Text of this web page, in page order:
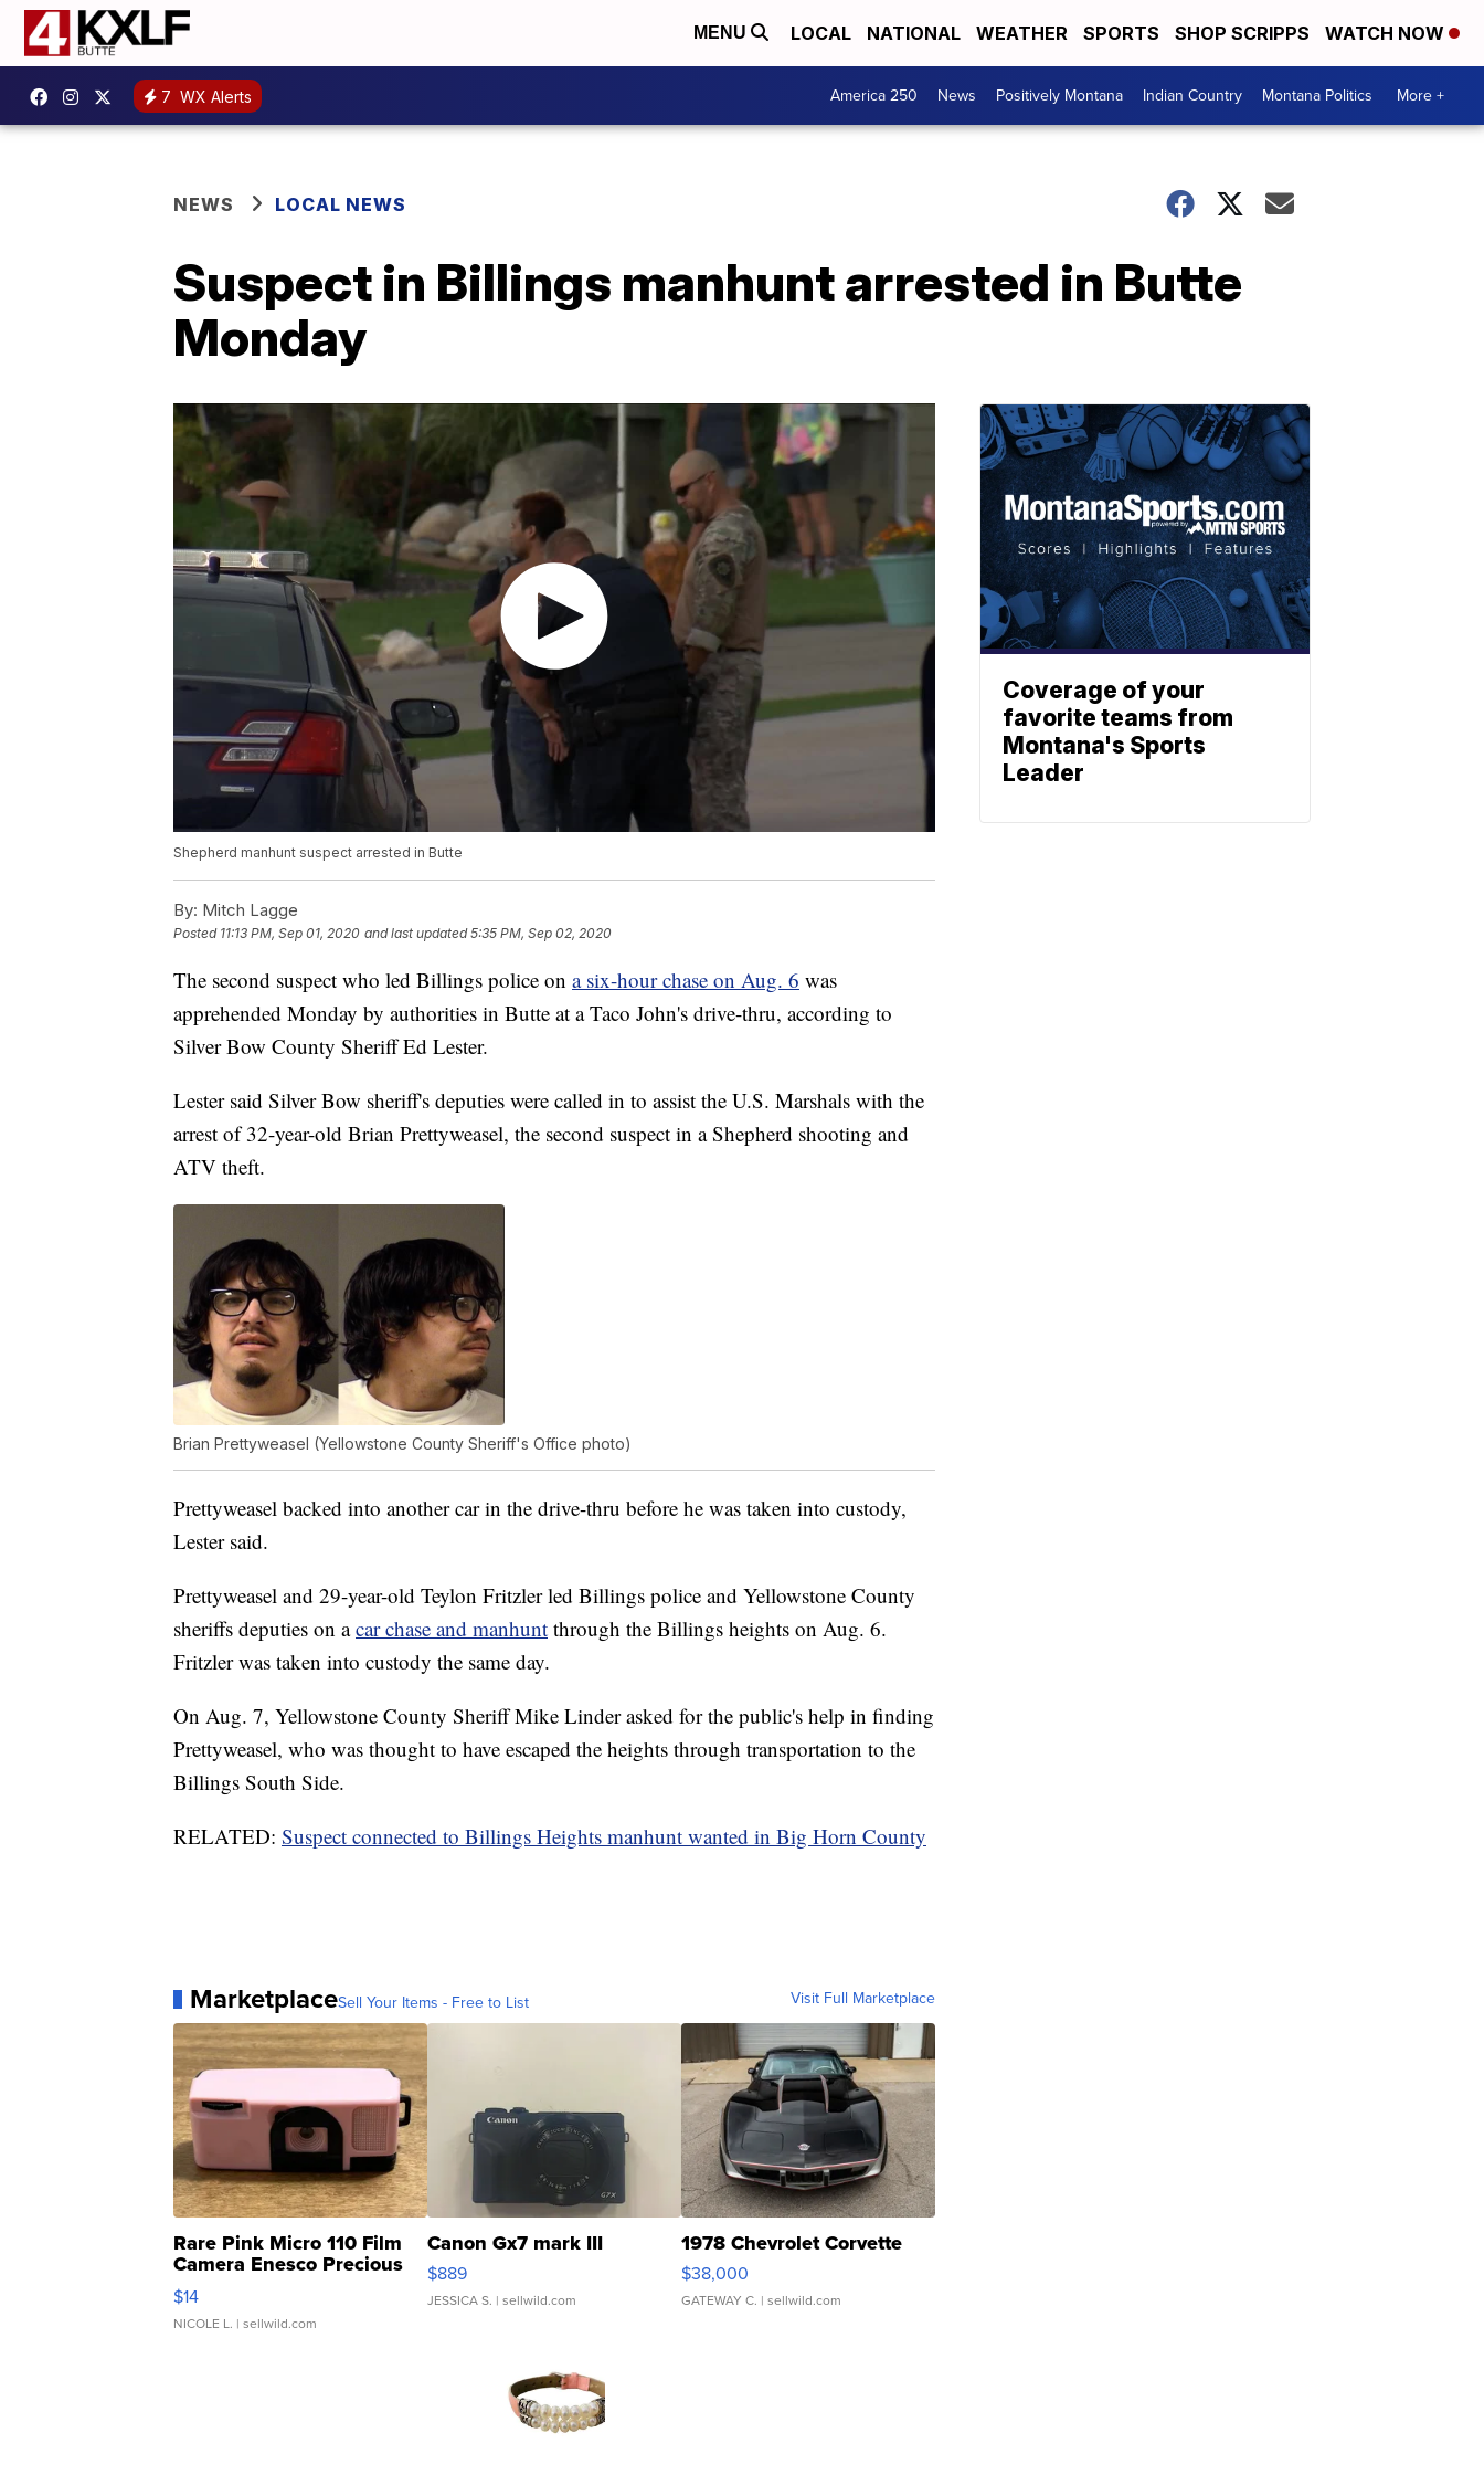
MENU LOCAL NATIONAL WEATHER SPORTS SHOP SCRIPPS WATCH NOW
7 WX Alerts America 250 News Positively Montana Indian Country Montana Politics More +
NEWS LOCAL NEWS
Suspect in Billings manhunt arrested in Butte
Monday
Shepherd manhunt suspect arrested in Butte
By: Mitch Lagge
Posted 11:13 PM, Sep 01, 2020 and last updated 5:35 PM, Sep 02, 2020
The second suspect who led Billings police on a six-hour chase on Aug. 6 was
apprehended Monday by authorities in Butte at a Taco John's drive-thru, according to
Silver Bow County Sheriff Ed Lester.
Lester said Silver Bow sheriff's deputies were called in to assist the U.S. Marshals with the
arrest of 32-year-old Brian Prettyweasel, the second suspect in a Shepherd shooting and
ATV theft.
Brian Prettyweasel (Yellowstone County Sheriff's Office photo)
Prettyweasel backed into another car in the drive-thru before he was taken into custody,
Lester said.
Prettyweasel and 29-year-old Teylon Fritzler led Billings police and Yellowstone County
sheriffs deputies on acar chase and manhunt through the Billings heights on Aug. 6.
Fritzler was taken into custody the same day.
On Aug. 7, Yellowstone County Sheriff Mike Linder asked for the public's help in finding
Prettyweasel, who was thought to have escaped the heights through transportation to the
Billings South Side.
RELATED: Suspect connected to Billings Heights manhunt wanted in Big Horn County
MarketplaceSell Your Items - Free to List Visit Full Marketplace
Rare Pink Micro 110 Film
Camera Enesco Precious
Moments TD4
$14
NICOLE L. | sellwild.com
Canon Gx7 mark III
$889
JESSICA S. | sellwild.com
1978 Chevrolet Corvette
$38,000
GATEWAY C. | sellwild.com
Coverage of your
favorite teams from
Montana's Sports
Leader